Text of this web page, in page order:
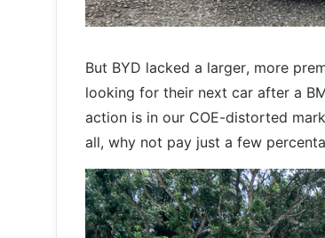
But BYD lacked a larger, more
looking for their next car after a
action is in our COE-distorted
all, why not pay just a few